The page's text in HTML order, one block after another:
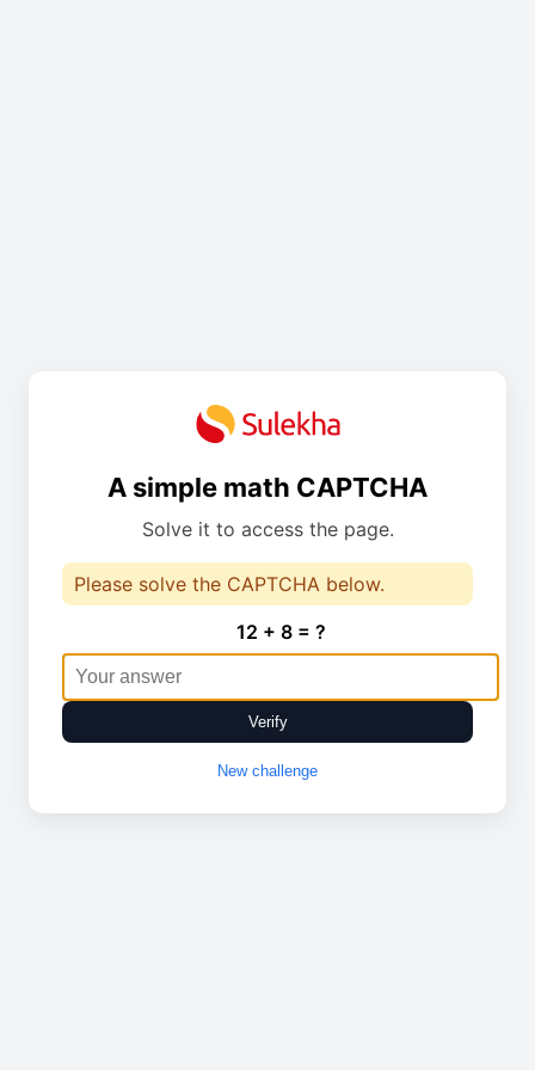
A simple math CAPTCHA
Solve it to access the page.
Please solve the CAPTCHA below.
12 + 8 = ?
Verify
New challenge